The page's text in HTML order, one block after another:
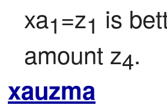
xa1=z1 is
amount z4.
xauzma